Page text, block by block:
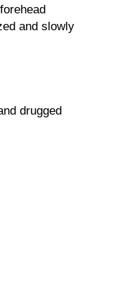
and slowly
drugged